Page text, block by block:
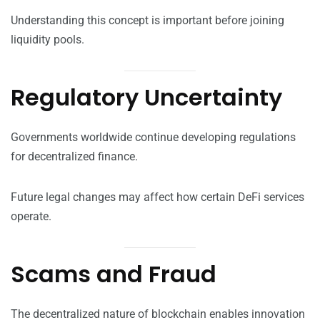
Understanding this concept is important before joining
liquidity pools.
Regulatory Uncertainty
Governments worldwide continue developing regulations
for decentralized finance.
Future legal changes may affect how certain DeFi services
operate.
Scams and Fraud
The decentralized nature of blockchain enables innovation